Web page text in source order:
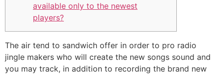
available only to the newest
players?
The air tend to sandwich offer in order to pro radio
jingle makers who will create the new songs sound and
you may track, in addition to recording the brand new